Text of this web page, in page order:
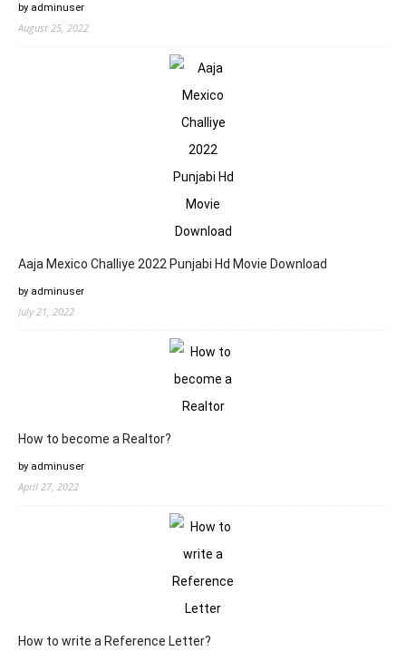
by adminuser
August 25, 2022
Aaja Mexico Challiye 2022 Punjabi Hd Movie Download
by adminuser
July 21, 2022
How to become a Realtor?
by adminuser
April 27, 2022
How to write a Reference Letter?